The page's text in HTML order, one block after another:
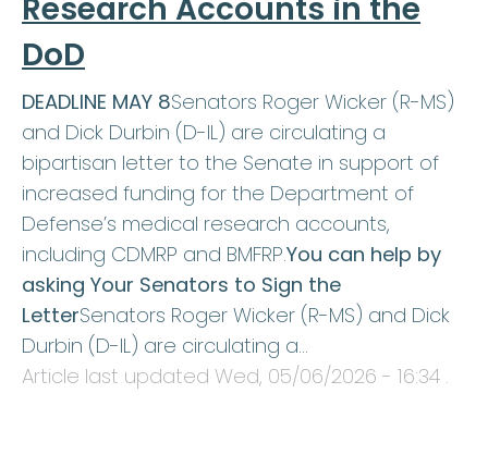
Research Accounts in the
DoD
DEADLINE MAY 8Senators Roger Wicker (R-MS)
and Dick Durbin (D-IL) are circulating a
bipartisan letter to the Senate in support of
increased funding for the Department of
Defense’s medical research accounts,
including CDMRP and BMFRP.You can help by
asking Your Senators to Sign the
LetterSenators Roger Wicker (R-MS) and Dick
Durbin (D-IL) are circulating a…
Article last updated Wed, 05/06/2026 - 16:34 .